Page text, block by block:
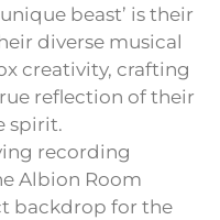
beast’ is their
diverse musical
creativity, crafting
reflection of their
spirit.
recording
Albion Room
backdrop for the